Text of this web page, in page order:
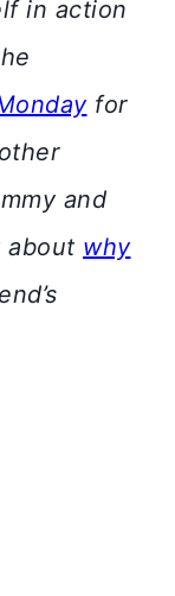
in action
for
and
about why